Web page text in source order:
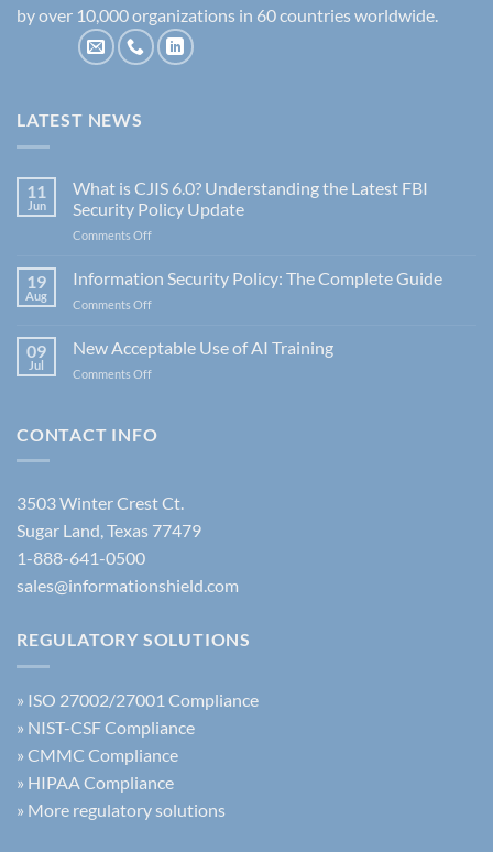
by over 10,000 organizations in 60 countries worldwide.
LATEST NEWS
11
Jun
What is CJIS 6.0? Understanding the Latest FBI
Security Policy Update
Comments Offon
CJIS
6.0?
the
Update
19
Aug
Information Security Policy: The Complete Guide
Comments Offon
Security
Policy:
The
09
Jul
New Acceptable Use of AI Training
Comments Offon
Use
CONTACT INFO
3503 Winter Crest Ct.
Sugar Land, Texas 77479
1-888-641-0500
sales@informationshield.com
REGULATORY SOLUTIONS
» ISO 27002/27001 Compliance
» NIST-CSF Compliance
» CMMC Compliance
» HIPAA Compliance
» More regulatory solutions